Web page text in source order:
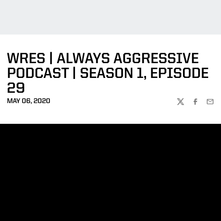
WRES | ALWAYS AGGRESSIVE
PODCAST | SEASON 1, EPISODE
29
MAY 06, 2020
TWITTER